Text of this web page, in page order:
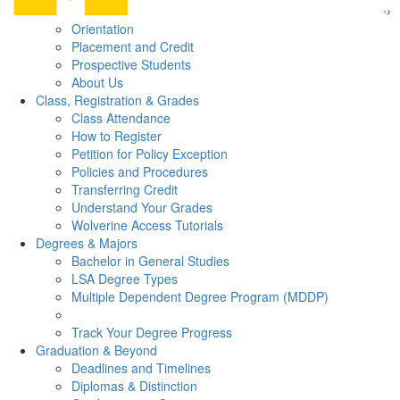
Orientation
Placement and Credit
Prospective Students
About Us
Class, Registration & Grades
Class Attendance
How to Register
Petition for Policy Exception
Policies and Procedures
Transferring Credit
Understand Your Grades
Wolverine Access Tutorials
Degrees & Majors
Bachelor in General Studies
LSA Degree Types
Multiple Dependent Degree Program (MDDP)
Track Your Degree Progress
Graduation & Beyond
Deadlines and Timelines
Diplomas & Distinction